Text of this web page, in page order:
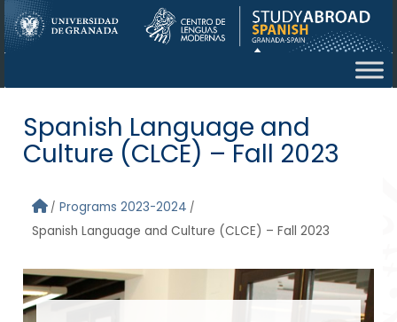
Skip to main content
Spanish Language and
Culture (CLCE) – Fall 2023
Programs 2023-2024
Spanish Language and Culture (CLCE) – Fall 2023